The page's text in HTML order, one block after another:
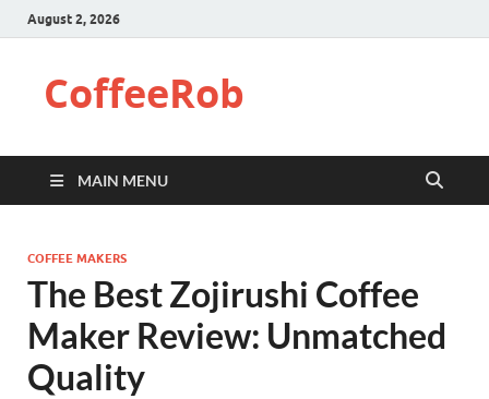
August 2, 2026
CoffeeRob
MAIN MENU
COFFEE MAKERS
The Best Zojirushi Coffee
Maker Review: Unmatched
Quality